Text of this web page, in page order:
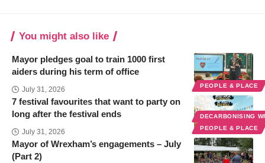
You might also like
PEOPLE & PLACE
Mayor pledges goal to train 1000 first
aiders during his term of office
July 31, 2026
DECARBONISING
PEOPLE & PLACE
7 festival favourites that want to party on
long after the festival ends
July 31, 2026
Mayor of Wrexham’s engagements – July
(Part 2)